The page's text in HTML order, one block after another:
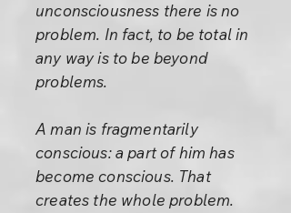
unconsciousness there is no
problem. In fact, to be total in
any way is to be beyond
problems.
A man is fragmentarily
conscious: a part of him has
become conscious. That
creates the whole problem.